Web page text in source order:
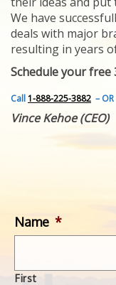
LICENSING
SELLING
YOUR INVENTION
PROVEN SUCCESS
FEATURED INVENTION
SUCCESS STORIES
CONTACT
GET IN TOUCH
We have
deals with major
resulting in years
Schedule your
Call1-888-225-3882 –
Vince Kehoe (CEO)
Name *
First